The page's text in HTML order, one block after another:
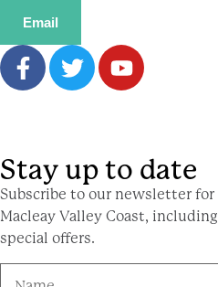
Email
Stay up to date
Subscribe to our newsletter
Macleay Valley Coast,
special offers.